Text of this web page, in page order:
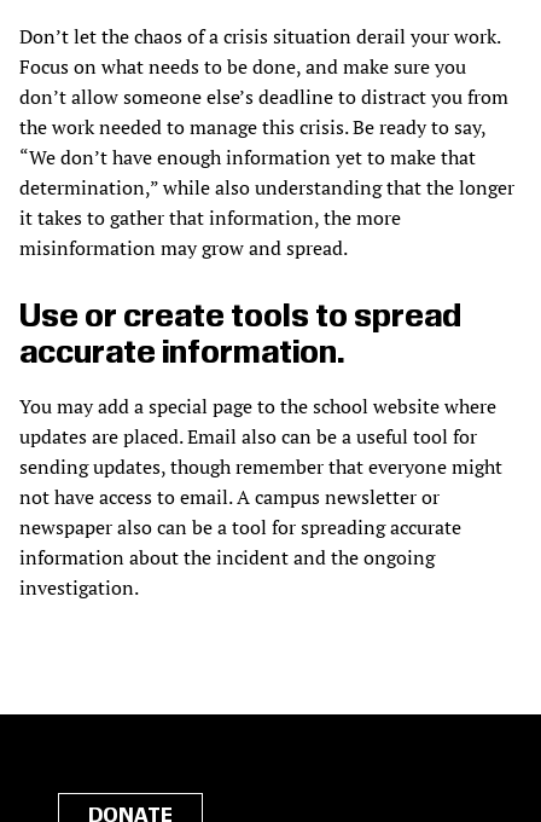
Don’t let the chaos of a crisis situation derail your work.
Focus on what needs to be done, and make sure you
don’t allow someone else’s deadline to distract you from
the work needed to manage this crisis. Be ready to say,
“We don’t have enough information yet to make that
determination,” while also understanding that the longer
it takes to gather that information, the more
misinformation may grow and spread.
Use or create tools to spread
accurate information.
You may add a special page to the school website where
updates are placed. Email also can be a useful tool for
sending updates, though remember that everyone might
not have access to email. A campus newsletter or
newspaper also can be a tool for spreading accurate
information about the incident and the ongoing
investigation.
DONATE